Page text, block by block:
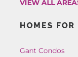
VIEW ALL
HOMES
Gant Condos